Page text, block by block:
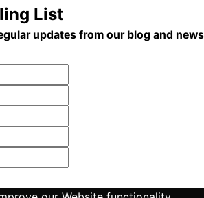
List
updates from our blog and news